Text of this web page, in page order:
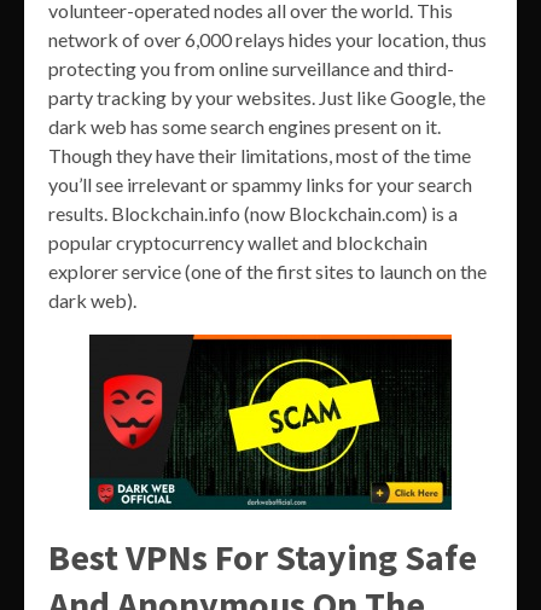
volunteer-operated nodes all over the world. This
network of over 6,000 relays hides your location, thus
protecting you from online surveillance and third-
party tracking by your websites. Just like Google, the
dark web has some search engines present on it.
Though they have their limitations, most of the time
you’ll see irrelevant or spammy links for your search
results. Blockchain.info (now Blockchain.com) is a
popular cryptocurrency wallet and blockchain
explorer service (one of the first sites to launch on the
dark web).
Best VPNs For Staying Safe